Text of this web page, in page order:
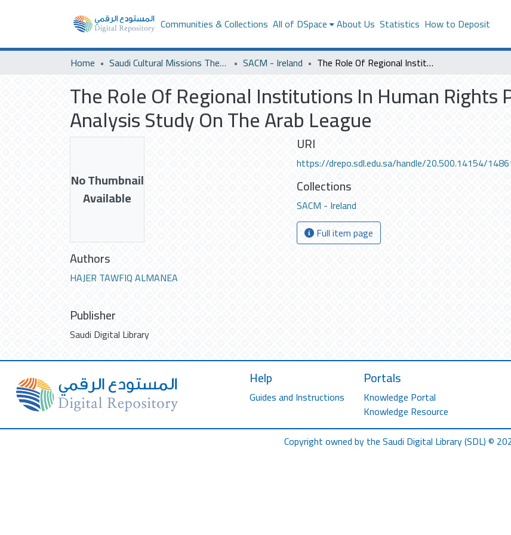
Communities & Collections All of DSpace About Us Statistics How to Deposit
Home Saudi Cultural Missions Theses & Dissertations SACM - Ireland The Role Of Regional Institutions In Human Rights Protection: Critical Analysis Study On The Arab League
The Role Of Regional Institutions In Human Rights
Analysis Study On The Arab League
No Thumbnail
Available
Authors
HAJER TAWFIQ ALMANEA
Publisher
Saudi Digital Library
URI
https://drepo.sdl.edu.sa/handle/20.500.14154/
Collections
SACM - Ireland
Full item page
Help
Guides and Instructions
Portals
Knowledge Portal
Knowledge Resource
Copyright owned by the Saudi Digital Library (SDL) ©